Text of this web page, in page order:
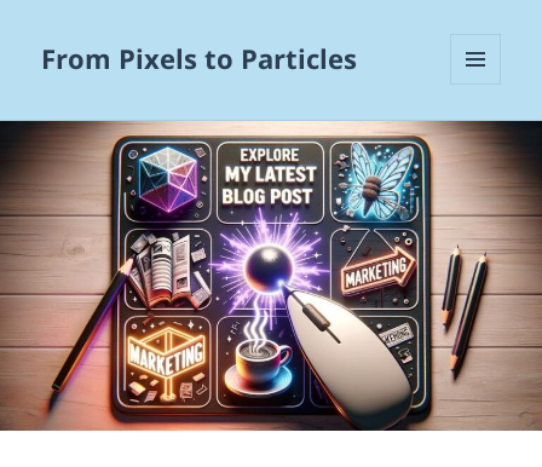
From Pixels to Particles
WIDGETS